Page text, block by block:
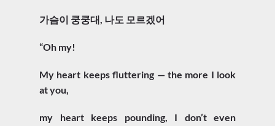
가슴이 쿵쿵대, 나도 모르겠어
“Oh my!
My heart keeps fluttering — the more I look
at you,
my heart keeps pounding, I don’t even